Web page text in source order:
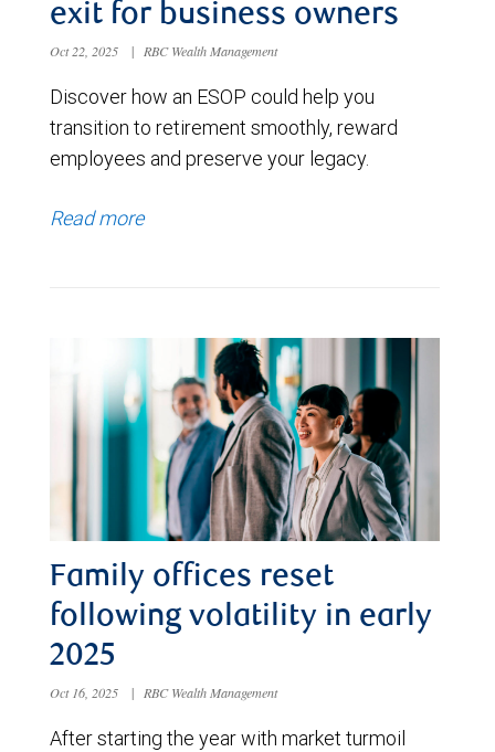
exit for business owners
Oct 22, 2025 | RBC Wealth Management
Discover how an ESOP could help you
transition to retirement smoothly, reward
employees and preserve your legacy.
Read more
Family offices reset
following volatility in early
2025
Oct 16, 2025 | RBC Wealth Management
After starting the year with market turmoil